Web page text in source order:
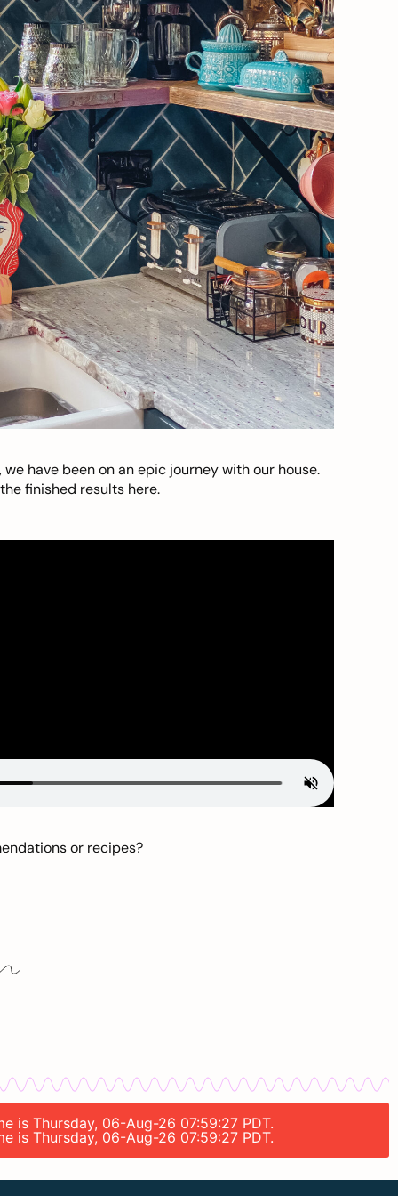
have been on an epic journey with our house.
finished results here.
or recipes?
is Thursday, 06-Aug-26 07:59:27 PDT.
is Thursday, 06-Aug-26 07:59:27 PDT.